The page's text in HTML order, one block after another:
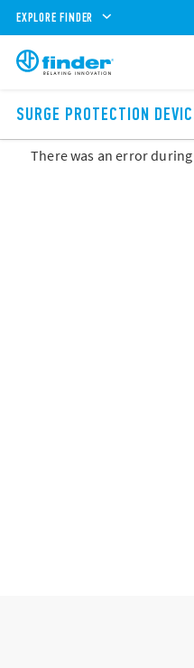
EXPLORE FINDER
SURGE PROTECTION
There was an error